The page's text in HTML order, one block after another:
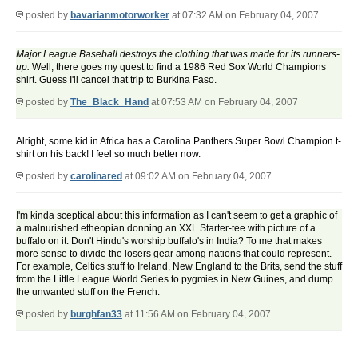
posted by bavarianmotorworker at 07:32 AM on February 04, 2007
Major League Baseball destroys the clothing that was made for its runners-
up. Well, there goes my quest to find a 1986 Red Sox World Champions
shirt. Guess I'll cancel that trip to Burkina Faso.
posted by The_Black_Hand at 07:53 AM on February 04, 2007
Alright, some kid in Africa has a Carolina Panthers Super Bowl Champion t-
shirt on his back! I feel so much better now.
posted by carolinared at 09:02 AM on February 04, 2007
I'm kinda sceptical about this information as I can't seem to get a graphic of
a malnurished etheopian donning an XXL Starter-tee with picture of a
buffalo on it. Don't Hindu's worship buffalo's in India? To me that makes
more sense to divide the losers gear among nations that could represent.
For example, Celtics stuff to Ireland, New England to the Brits, send the stuff
from the Little League World Series to pygmies in New Guines, and dump
the unwanted stuff on the French.
posted by burghfan33 at 11:56 AM on February 04, 2007